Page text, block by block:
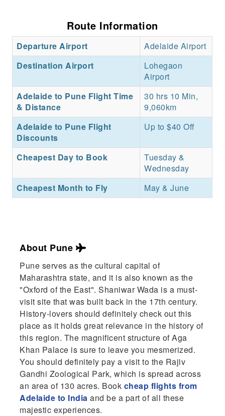
Route Information
Departure Airport
Adelaide Airport
Destination Airport
Lohegaon
Airport
Adelaide to Pune Flight Time
& Distance
30 hrs 10 Min,
9,060km
Adelaide to Pune Flight
Discounts
Up to $40 Off
Cheapest Day to Book
Tuesday &
Wednesday
Cheapest Month to Fly
May & June
About Pune
Pune serves as the cultural capital of
Maharashtra state, and it is also known as the
"Oxford of the East". Shaniwar Wada is a must-
visit site that was built back in the 17th century.
History-lovers should definitely check out this
place as it holds great relevance in the history of
this region. The magnificent structure of Aga
Khan Palace is sure to leave you mesmerized.
You should definitely pay a visit to the Rajiv
Gandhi Zoological Park, which is spread across
an area of 130 acres. Book cheap flights from
Adelaide to India and be a part of all these
majestic experiences.